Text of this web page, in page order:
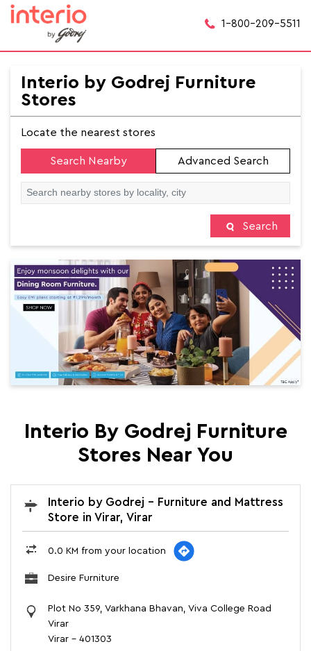
1-800-209-5511
Interio by Godrej Furniture
Stores
Locate the nearest stores
Search Nearby Advanced Search
Search
Interio By Godrej Furniture
Stores Near You
Interio by Godrej - Furniture and Mattress
Store in Virar, Virar
0.0 KM from your location
Desire Furniture
Plot No 359, Varkhana Bhavan, Viva College Road
Virar
Virar - 401303